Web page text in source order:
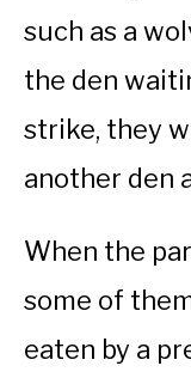
such as a
the den
strike, they
another den
When the
some of
eaten by a